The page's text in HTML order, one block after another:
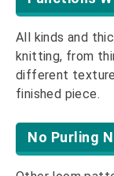
All kinds and
knitting, from
different
finished piece.
No Purling